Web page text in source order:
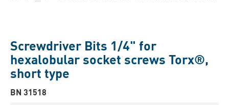
Screwdriver Bits 1/4" for
hexalobular socket screws Torx®,
short type
BN 31518